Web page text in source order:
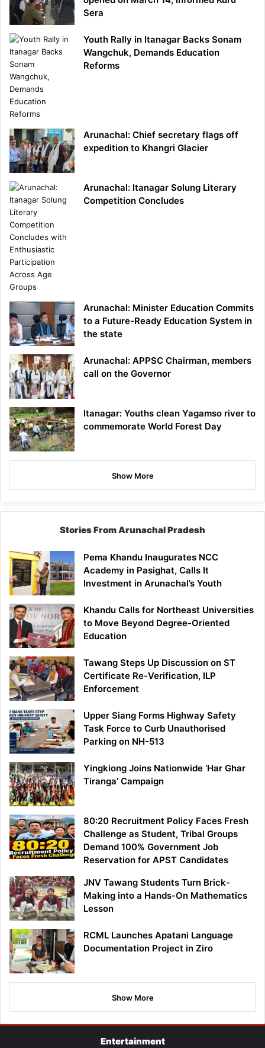
Sera
Youth Rally in Itanagar Backs Sonam
Wangchuk, Demands Education
Reforms
Arunachal: Chief secretary flags off
expedition to Khangri Glacier
Arunachal: Itanagar Solung Literary
Competition Concludes
Arunachal: Minister Education Commits
to a Future-Ready Education System in
the state
Arunachal: APPSC Chairman, members
call on the Governor
Itanagar: Youths clean Yagamso river to
commemorate World Forest Day
Show More
Stories From Arunachal Pradesh
Pema Khandu Inaugurates NCC
Academy in Pasighat, Calls It
Investment in Arunachal’s Youth
Khandu Calls for Northeast Universities
to Move Beyond Degree-Oriented
Education
Tawang Steps Up Discussion on ST
Certificate Re-Verification, ILP
Enforcement
Upper Siang Forms Highway Safety
Task Force to Curb Unauthorised
Parking on NH-513
Yingkiong Joins Nationwide ‘Har Ghar
Tiranga’ Campaign
80:20 Recruitment Policy Faces Fresh
Challenge as Student, Tribal Groups
Demand 100% Government Job
Reservation for APST Candidates
JNV Tawang Students Turn Brick-
Making into a Hands-On Mathematics
Lesson
RCML Launches Apatani Language
Documentation Project in Ziro
Show More
Entertainment